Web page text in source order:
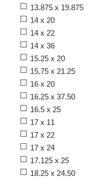
13.875 x 19.875
14 x 20
14 x 22
14 x 36
15.25 x 20
15.75 x 21.25
16 x 20
16.25 x 37.50
16.5 x 25
17 x 11
17 x 22
17 x 24
17.125 x 25
18.25 x 24.50